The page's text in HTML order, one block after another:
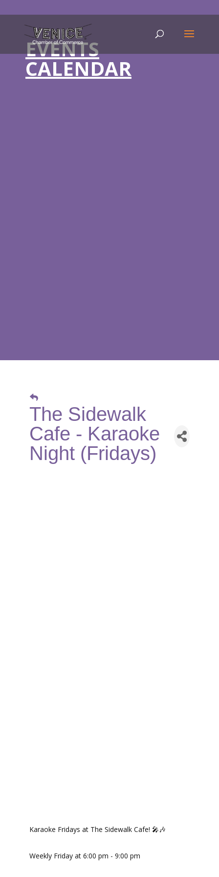
EVENTS
CALENDAR
The Sidewalk
Cafe - Karaoke
Night (Fridays)
Karaoke Fridays at The Sidewalk Cafe! 🎤🎶
Weekly Friday at 6:00 pm - 9:00 pm